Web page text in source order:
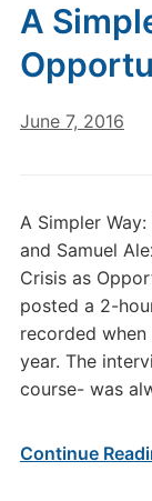
A
June 7, 2016
A Simpler
and Samuel
Crisis as
posted a 2-
recorded
year. The
course- was
Continue